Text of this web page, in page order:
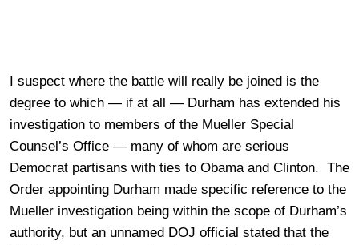
I suspect where the battle will really be joined is the
degree to which — if at all — Durham has extended his
investigation to members of the Mueller Special
Counsel’s Office — many of whom are serious
Democrat partisans with ties to Obama and Clinton. The
Order appointing Durham made specific reference to the
Mueller investigation being within the scope of Durham’s
authority, but an unnamed DOJ official stated that the